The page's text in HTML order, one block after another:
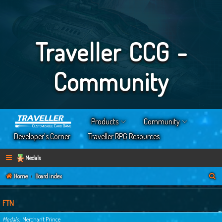
Traveller CCG -
Community
Products
Community
Developer’s Corner
Traveller RPG Resources
Medals
Home Board index
e
r
FTN
Medals Merchant Prince